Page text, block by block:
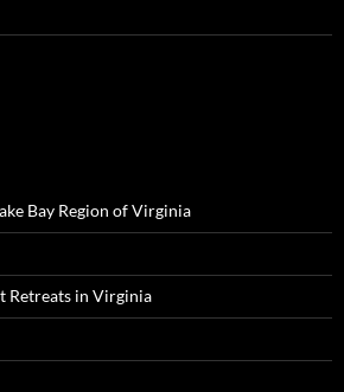
Bay Region of Virginia
Retreats in Virginia